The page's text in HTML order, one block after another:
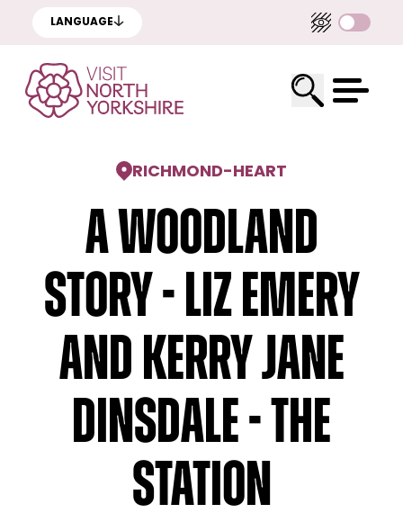
LANGUAGE
RICHMOND-HEART
A Woodland
Story - Liz Emery
and Kerry Jane
Dinsdale - The
Station